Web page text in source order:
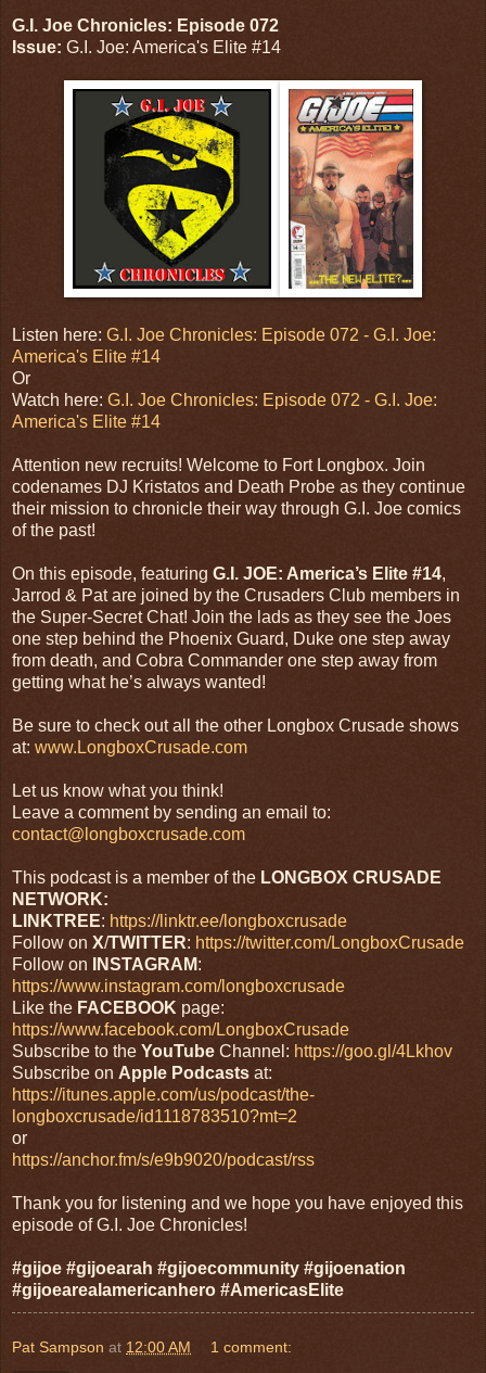
G.I. Joe Chronicles: Episode 072
Issue: G.I. Joe: America's Elite #14
Listen here: G.I. Joe Chronicles: Episode 072 - G.I. Joe:
America's Elite #14
Or
Watch here: G.I. Joe Chronicles: Episode 072 - G.I. Joe:
America's Elite #14
Attention new recruits! Welcome to Fort Longbox. Join
codenames DJ Kristatos and Death Probe as they continue
their mission to chronicle their way through G.I. Joe comics
of the past!
On this episode, featuring G.I. JOE: America’s Elite #14,
Jarrod & Pat are joined by the Crusaders Club members in
the Super-Secret Chat! Join the lads as they see the Joes
one step behind the Phoenix Guard, Duke one step away
from death, and Cobra Commander one step away from
getting what he’s always wanted!
Be sure to check out all the other Longbox Crusade shows
at: www.LongboxCrusade.com
Let us know what you think!
Leave a comment by sending an email to:
contact@longboxcrusade.com
This podcast is a member of the LONGBOX CRUSADE
NETWORK:
LINKTREE: https://linktr.ee/longboxcrusade
Follow on X/TWITTER: https://twitter.com/LongboxCrusade
Follow on
INSTAGRAM:
https://www.instagram.com/longboxcrusade
Like the FACEBOOK page:
https://www.facebook.com/LongboxCrusade
Subscribe to the YouTube Channel: https://goo.gl/4Lkhov
Subscribe on Apple Podcasts at:
https://itunes.apple.com/us/podcast/the-
longboxcrusade/id1118783510?mt=2
or
https://anchor.fm/s/e9b9020/podcast/rss
Thank you for listening and we hope you have enjoyed this
episode of G.I. Joe Chronicles!
#gijoe #gijoearah #gijoecommunity #gijoenation
#gijoearealamericanhero #AmericasElite
Pat Sampson at 12:00 AM 1 comment: